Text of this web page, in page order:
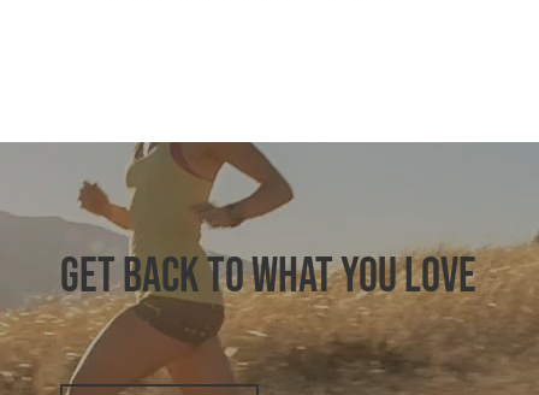
GET BACK TO WHAT YOU LOVE